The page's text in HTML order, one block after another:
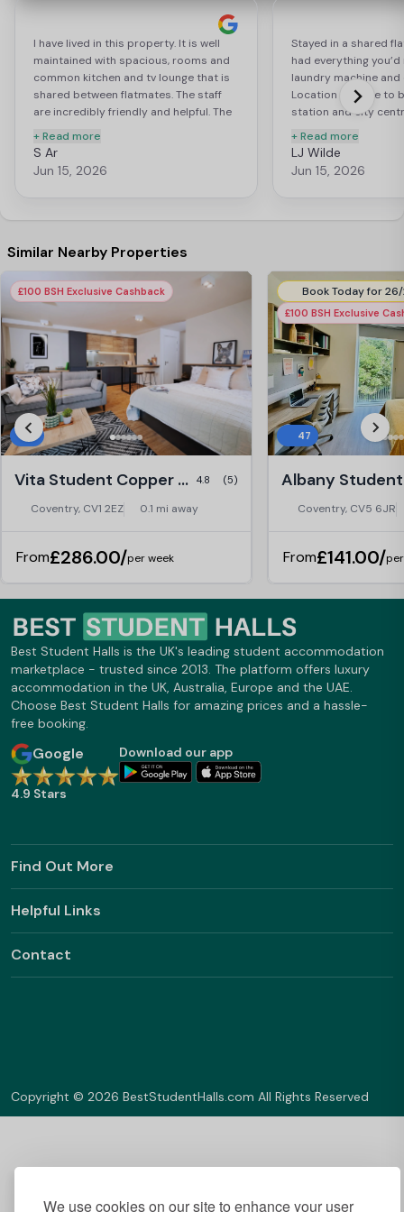
We use cookies on our site to enhance your user
I have lived in this property. It is well
maintained with spacious, rooms and
common kitchen and tv lounge that is
shared between flatmates. The staff
are incredibly friendly and helpful. The
centre, and other amenities. I highly
recommend Trinity View to students
who are looking for an accommodation
+ Read more
S Ar
Jun 15, 2026
Stayed in a shared
had everything
laundry machine and
Location is close to
station and city
time with my friends
football in the
movies in the
+ Read more
LJ Wilde
Jun 15, 2026
Similar Nearby Properties
£100 BSH Exclusive Cashback
9
Vita Student Copper Towers, Coventry 4.8 (5)
Coventry, CV1 2EZ 0.1 mi away
From£286.00/per week
£100 BSH Exclusive
47
Coventry, CV5 6JR
From£141.00/
Best Student Halls is the UK's leading student accommodation
marketplace - trusted since 2013. The platform offers luxury
accommodation in the UK, Australia, Europe and the UAE.
Choose Best Student Halls for amazing prices and a hassle-
free booking.
Google
4.9 Stars
Download our app
Find Out More
Helpful Links
Contact
Copyright © 2026 BestStudentHalls.com All Rights Reserved